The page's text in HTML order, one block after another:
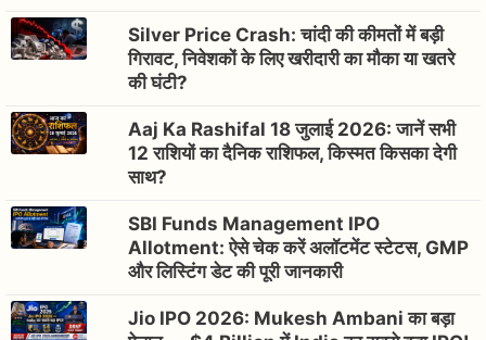
Silver Price Crash: चांदी की कीमतों में बड़ी
गिरावट, निवेशकों के लिए खरीदारी का मौका या खतरे
की घंटी?
Aaj Ka Rashifal 18 जुलाई 2026: जानें सभी
12 राशियों का दैनिक राशिफल, किस्मत किसका देगी
साथ?
SBI Funds Management IPO
Allotment: ऐसे चेक करें अलॉटमेंट स्टेटस, GMP
और लिस्टिंग डेट की पूरी जानकारी
Jio IPO 2026: Mukesh Ambani का बड़ा